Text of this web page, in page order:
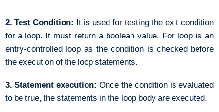
2. Test Condition: It is used for testing the exit condition
for a loop. It must return a boolean value. For loop is an
entry-controlled loop as the condition is checked before
the execution of the loop statements.
3. Statement execution: Once the condition is evaluated
to be true, the statements in the loop body are executed.